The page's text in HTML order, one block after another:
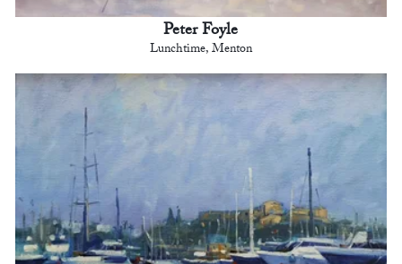
Peter Foyle
Lunchtime, Menton